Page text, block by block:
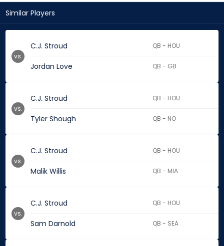
Similar Players
C.J. Stroud QB - HOU
Jordan Love QB - GB
vs.
C.J. Stroud QB - HOU
Tyler Shough QB - NO
vs.
C.J. Stroud QB - HOU
Malik Willis QB - MIA
vs.
C.J. Stroud QB - HOU
Sam Darnold QB - SEA
vs.